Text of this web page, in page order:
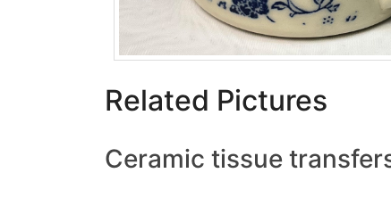
Related Pictures
Ceramic tissue